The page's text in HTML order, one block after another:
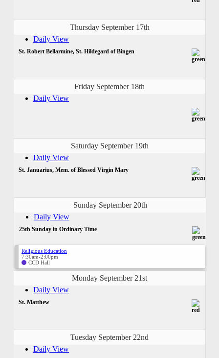
Thursday September 17th
Daily View
St. Robert Bellarmine, St. Hildegard of Bingen
Friday September 18th
Daily View
Saturday September 19th
Daily View
St. Januarius, Mem. of Blessed Virgin Mary
Sunday September 20th
Daily View
25th Sunday in Ordinary Time
Religious Education
7:30am-2:00pm
CCD Hall
Monday September 21st
Daily View
St. Matthew
Tuesday September 22nd
Daily View